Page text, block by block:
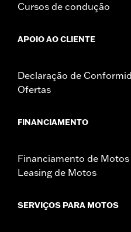
Cursos de condução
APOIO AO CLIENTE
Declaração de
Ofertas
FINANCIAMENTO
Financiamento de Motos
Leasing de Motos
SERVIÇOS PARA MOTOS